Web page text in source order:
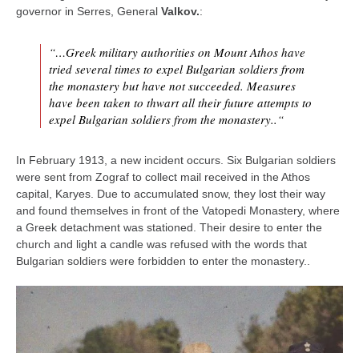
governor in Serres, General Valkov.:
“…Greek military authorities on Mount Athos have
tried several times to expel Bulgarian soldiers from
the monastery but have not succeeded. Measures
have been taken to thwart all their future attempts to
expel Bulgarian soldiers from the monastery..“
In February 1913, a new incident occurs. Six Bulgarian soldiers
were sent from Zograf to collect mail received in the Athos
capital, Karyes. Due to accumulated snow, they lost their way
and found themselves in front of the Vatopedi Monastery, where
a Greek detachment was stationed. Their desire to enter the
church and light a candle was refused with the words that
Bulgarian soldiers were forbidden to enter the monastery..